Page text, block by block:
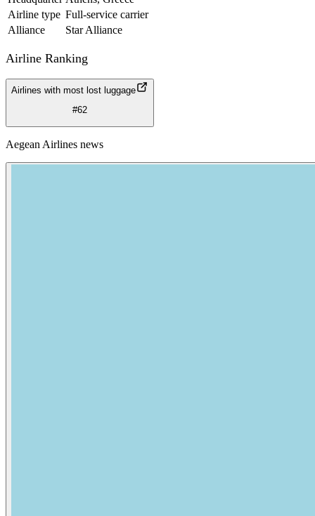
Airline type Full-service carrier
Alliance
Star Alliance
Airline Ranking
Airlines with most lost luggage
#62
Aegean Airlines news